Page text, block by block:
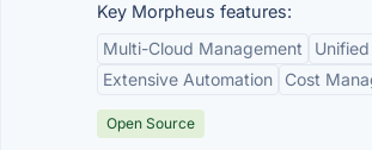
Key Morpheus features:
Multi-Cloud Management
Extensive Automation
Cost
Open Source